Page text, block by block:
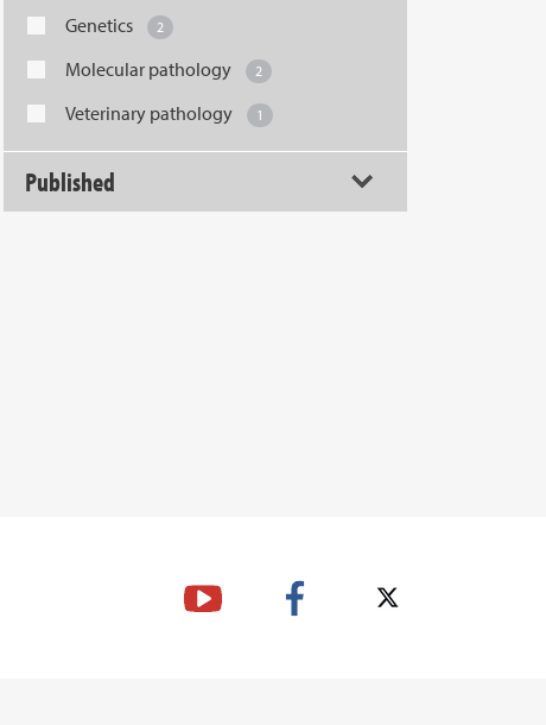
Genetics 2
Molecular pathology 2
Veterinary pathology 1
Published